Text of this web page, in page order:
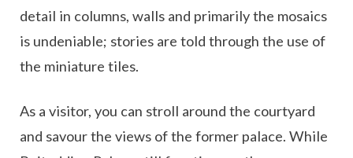
detail in columns, walls and primarily the mosaics
is undeniable; stories are told through the use of
the miniature tiles.
As a visitor, you can stroll around the courtyard
and savour the views of the former palace. While